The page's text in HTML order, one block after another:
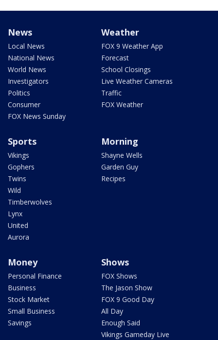
News
Local News
National News
World News
Investigators
Politics
Consumer
FOX News Sunday
Weather
FOX 9 Weather App
Forecast
School Closings
Live Weather Cameras
Traffic
FOX Weather
Sports
Vikings
Gophers
Twins
Wild
Timberwolves
Lynx
United
Aurora
Morning
Shayne Wells
Garden Guy
Recipes
Money
Personal Finance
Business
Stock Market
Small Business
Savings
Shows
FOX Shows
The Jason Show
FOX 9 Good Day
All Day
Enough Said
Vikings Gameday Live